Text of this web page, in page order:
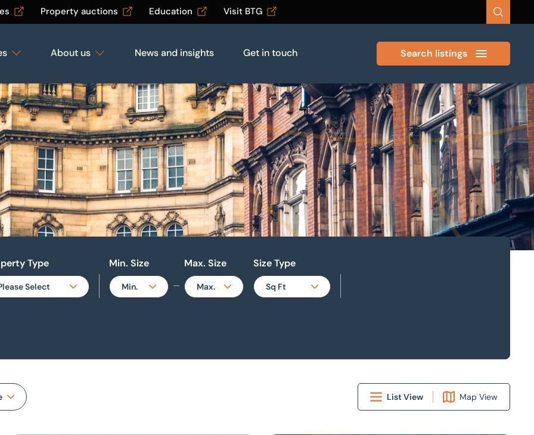
Property auctions Education Visit BTG
About us News and insights Get in touch Search listings
Type
Select
Industrial
Investment
Min. Size
Min.
Max. Size
Max.
Size Type
Sq Ft
List View Map View